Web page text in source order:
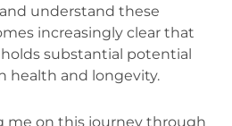
understand these
increasingly clear that
substantial potential
health and longevity.
me on this journey through